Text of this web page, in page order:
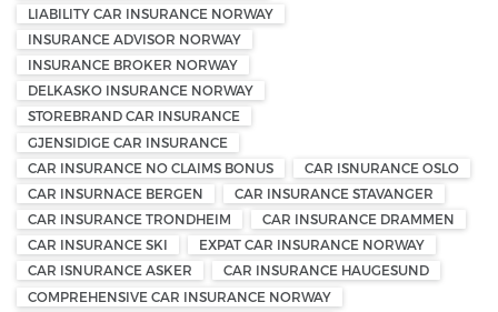
LIABILITY CAR INSURANCE NORWAY
INSURANCE ADVISOR NORWAY
INSURANCE BROKER NORWAY
DELKASKO INSURANCE NORWAY
STOREBRAND CAR INSURANCE
GJENSIDIGE CAR INSURANCE
CAR INSURANCE NO CLAIMS BONUS
CAR ISNURANCE OSLO
CAR INSURNACE BERGEN
CAR INSURANCE STAVANGER
CAR INSURANCE TRONDHEIM
CAR INSURANCE DRAMMEN
CAR INSURANCE SKI
EXPAT CAR INSURANCE NORWAY
CAR ISNURANCE ASKER
CAR INSURANCE HAUGESUND
COMPREHENSIVE CAR INSURANCE NORWAY